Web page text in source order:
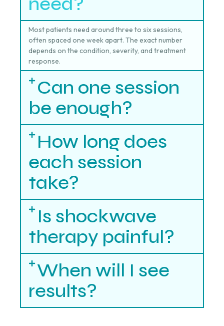
Most patients need around three to six sessions,
often spaced one week apart. The exact number
depends on the condition, severity, and treatment
response.
Can one session
be enough?
How long does
each session
take?
Is shockwave
therapy painful?
When will I see
results?